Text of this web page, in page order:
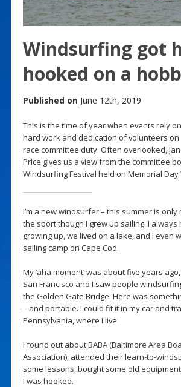
Windsurfing got
hooked on a
Published on June 12th, 2019
This is the time of year when events rely
hard work and dedication of volunteers on
race committee duty. Often overlooked,
Price gives us a view from the committee
Windsurfing Festival held on Memorial Day
I’m a new windsurfer – this summer is
the sport though I grew up sailing. I always
growing up, we lived on a lake, and I even
sailing camp on Cape Cod.
My ‘aha moment’ was about five years
San Francisco and I saw people
the Golden Gate Bridge. Here was
– and portable. I could fit it in my car and
Pennsylvania, where I live.
I found out about BABA (Baltimore Area
Association), attended their learn-to-
some lessons, bought some old
I was hooked.